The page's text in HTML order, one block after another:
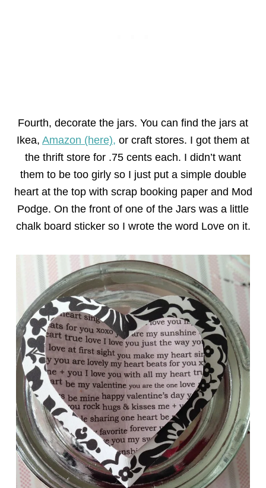
Fourth, decorate the jars. You can find the jars at
Ikea, Amazon (here), or craft stores. I got them at
the thrift store for .75 cents each. I didn’t want
them to be too girly so I just put a simple double
heart at the top with scrap booking paper and Mod
Podge. On the front of one of the Jars was a little
chalk board sticker so I wrote the word Love on it.